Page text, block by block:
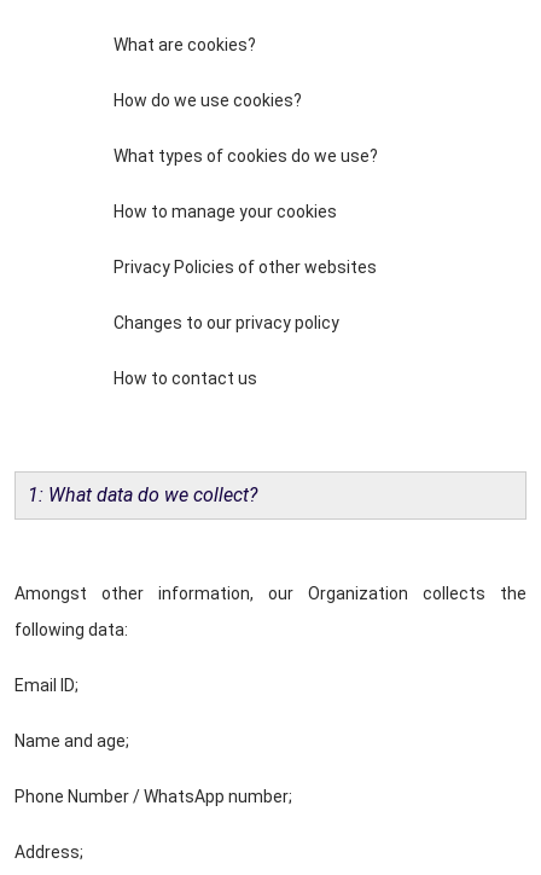
What are cookies?
How do we use cookies?
What types of cookies do we use?
How to manage your cookies
Privacy Policies of other websites
Changes to our privacy policy
How to contact us
1: What data do we collect?
Amongst other information, our Organization collects the
following data:
Email ID;
Name and age;
Phone Number / WhatsApp number;
Address;